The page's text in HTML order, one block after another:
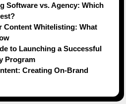
Software vs. Agency: Which
Content Whitelisting: What
to Launching a Successful
Program
Creating On-Brand